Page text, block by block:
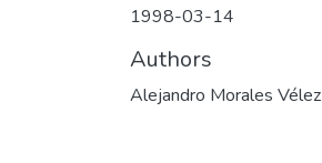
1998-03-14
Authors
Alejandro Morales Vélez